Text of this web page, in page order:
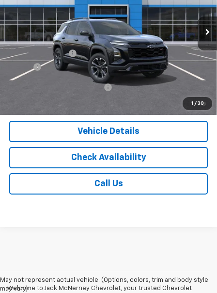
1 / 30
In Stock Ext. Int.
Less
MSRP:
$38,810
Documentation Fee
$175
1.9% APR for 36 Months and 90 Day Payment Deferral for Well-
Vehicle Details
Check Availability
Call Us
May not represent actual vehicle. (Options, colors, trim and body style
may vary)
Welcome to Jack McNerney Chevrolet, your trusted Chevrolet